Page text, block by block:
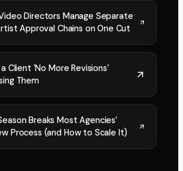
Directors Manage Separate
Approval Chains on One Cut
Client 'No More Revisions'
Them
Breaks Most Agencies'
Process (and How to Scale It)